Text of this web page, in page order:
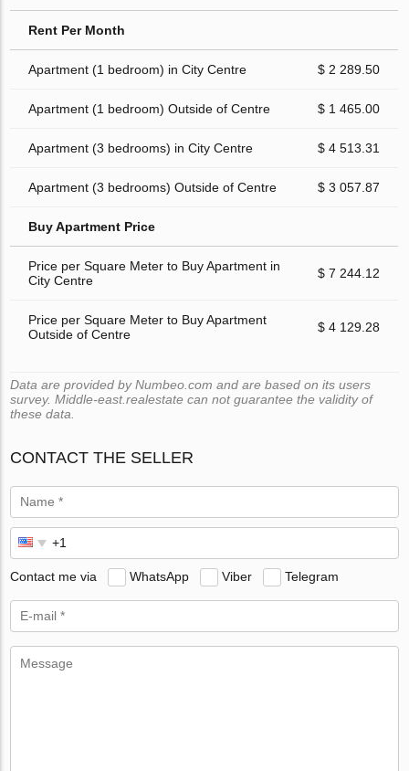
Rent Per Month
Apartment (1 bedroom) in City Centre $ 2 289.50
Apartment (1 bedroom) Outside of Centre $ 1 465.00
Apartment (3 bedrooms) in City Centre $ 4 513.31
Apartment (3 bedrooms) Outside of Centre $ 3 057.87
Buy Apartment Price
Price per Square Meter to Buy Apartment in
City Centre
$ 7 244.12
Price per Square Meter to Buy Apartment
Outside of Centre
$ 4 129.28
Data are provided by Numbeo.com and are based on its users
survey. Middle-east.realestate can not guarantee the validity of
these data.
CONTACT THE SELLER
Contact me via WhatsApp Viber Telegram